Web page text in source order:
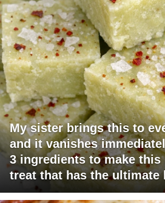
My sister brings this to
and it vanishes
3 ingredients to make this
treat that has the ultimate